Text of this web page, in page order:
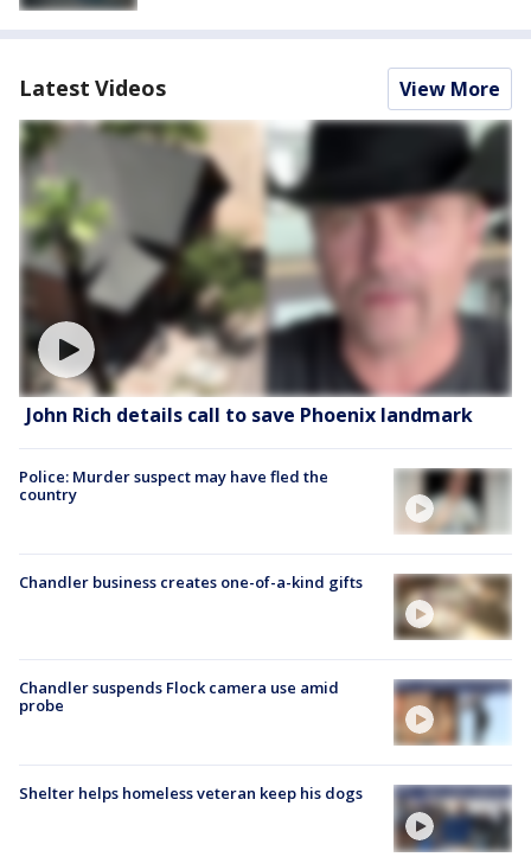
Latest Videos View More
John Rich details call to save Phoenix landmark
Police: Murder suspect may have fled the
country
Chandler business creates one-of-a-kind gifts
Chandler suspends Flock camera use amid
probe
Shelter helps homeless veteran keep his dogs